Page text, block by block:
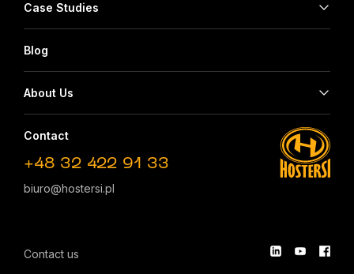
Case Studies
Blog
About Us
Contact
+48 32 422 91 33
biuro@hostersi.pl
Contact us